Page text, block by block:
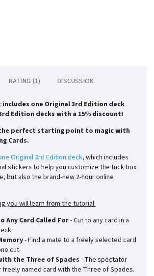
RATING (1) DISCUSSION
one Original 3rd Edition deck
Edition decks with a 15% discount!
perfect starting point to magic with
Cards.
Original 3rd Edition deck, which includes
stickers to help you customize the tuck box
but also the brand-new 2-hour online
you will learn from the tutorial:
Any Card Called For- Cut to any card in a
- Find a mate to a freely selected card
cut.
the Three of Spades - The spectator
named card with the Three of Spades.